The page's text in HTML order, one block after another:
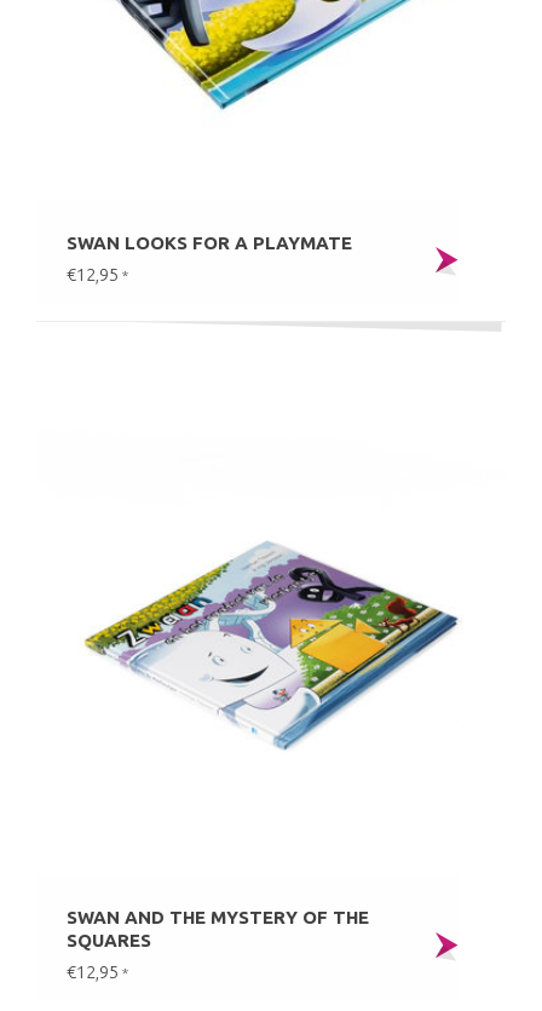
SWAN LOOKS FOR A PLAYMATE
€12,95 *
SWAN AND THE MYSTERY OF THE
SQUARES
€12,95 *